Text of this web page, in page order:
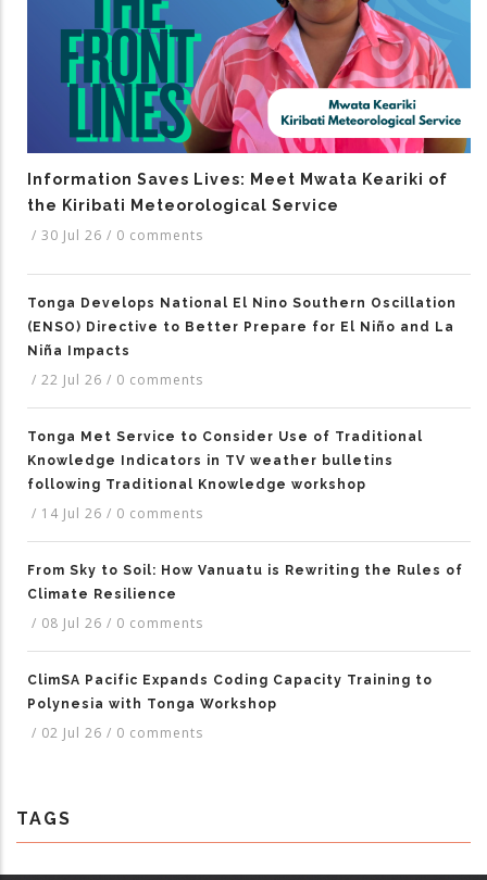
Information Saves Lives: Meet Mwata Keariki of
the Kiribati Meteorological Service
/ 30 Jul 26 / 0 comments
Tonga Develops National El Nino Southern Oscillation
(ENSO) Directive to Better Prepare for El Niño and La
Niña Impacts
/ 22 Jul 26 / 0 comments
Tonga Met Service to Consider Use of Traditional
Knowledge Indicators in TV weather bulletins
following Traditional Knowledge workshop
/ 14 Jul 26 / 0 comments
From Sky to Soil: How Vanuatu is Rewriting the Rules of
Climate Resilience
/ 08 Jul 26 / 0 comments
ClimSA Pacific Expands Coding Capacity Training to
Polynesia with Tonga Workshop
/ 02 Jul 26 / 0 comments
TAGS